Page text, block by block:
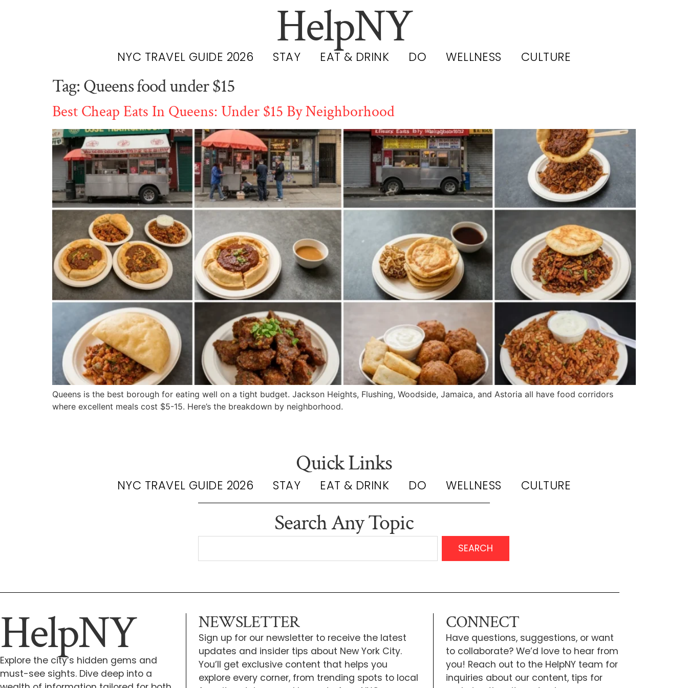
HelpNY
NYC TRAVEL GUIDE 2026 STAY EAT & DRINK DO WELLNESS CULTURE
Tag: Queens food under $15
Best Cheap Eats In Queens: Under $15 By Neighborhood
Queens is the best borough for eating well on a tight budget. Jackson Heights, Flushing, Woodside, Jamaica, and Astoria all have food corridors
where excellent meals cost $5-15. Here’s the breakdown by neighborhood.
Quick Links
NYC TRAVEL GUIDE 2026 STAY EAT & DRINK DO WELLNESS CULTURE
Search Any Topic
SEARCH
HelpNY
Explore the city’s hidden gems and
must-see sights. Dive deep into a
NEWSLETTER
Sign up for our newsletter to receive the latest
updates and insider tips about New York City.
You’ll get exclusive content that helps you
explore every corner, from trending spots to local
CONNECT
Have questions, suggestions, or want
to collaborate? We’d love to hear from
you! Reach out to the HelpNY team for
inquiries about our content, tips for